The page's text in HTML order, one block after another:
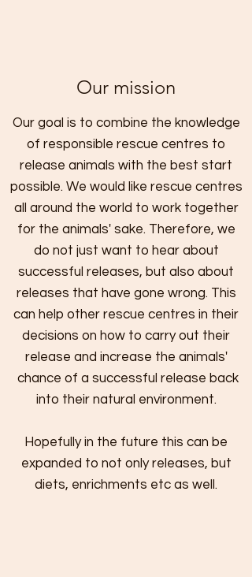
Our mission
Our goal is to combine the knowledge
of responsible rescue centres to
release animals with the best start
possible. We would like rescue centres
all around the world to work together
for the animals' sake. Therefore, we
do not just want to hear about
successful releases, but also about
releases that have gone wrong. This
can help other rescue centres in their
decisions on how to carry out their
release and increase the animals'
chance of a successful release back
into their natural environment.
Hopefully in the future this can be
expanded to not only releases, but
diets, enrichments etc as well.